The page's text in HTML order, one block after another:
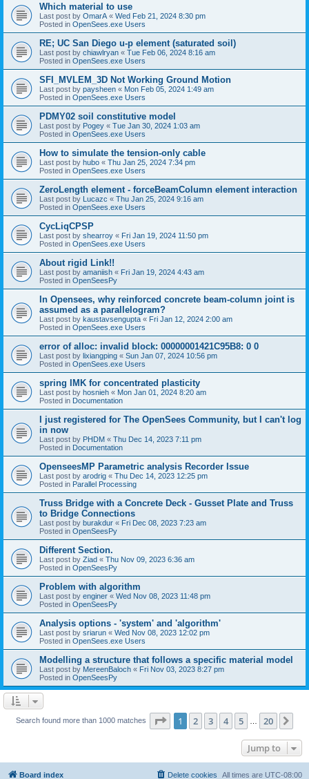
Which material to use
Last post by OmarA « Wed Feb 21, 2024 8:30 pm
Posted in OpenSees.exe Users
RE; UC San Diego u-p element (saturated soil)
Last post by chiawlryan « Tue Feb 06, 2024 8:16 am
Posted in OpenSees.exe Users
SFI_MVLEM_3D Not Working Ground Motion
Last post by paysheen « Mon Feb 05, 2024 1:49 am
Posted in OpenSees.exe Users
PDMY02 soil constitutive model
Last post by Pogey « Tue Jan 30, 2024 1:03 am
Posted in OpenSees.exe Users
How to simulate the tension-only cable
Last post by hubo « Thu Jan 25, 2024 7:34 pm
Posted in OpenSees.exe Users
ZeroLength element - forceBeamColumn element interaction
Last post by Lucazc « Thu Jan 25, 2024 9:16 am
Posted in OpenSees.exe Users
CycLiqCPSP
Last post by shearroy « Fri Jan 19, 2024 11:50 pm
Posted in OpenSees.exe Users
About rigid Link!!
Last post by amaniish « Fri Jan 19, 2024 4:43 am
Posted in OpenSeesPy
In Opensees, why reinforced concrete beam-column joint is
assumed as a parallelogram?
Last post by kaustavsengupta « Fri Jan 12, 2024 2:00 am
Posted in OpenSees.exe Users
error of alloc: invalid block: 00000001421C95B8: 0 0
Last post by lixiangping « Sun Jan 07, 2024 10:56 pm
Posted in OpenSees.exe Users
spring IMK for concentrated plasticity
Last post by hosnieh « Mon Jan 01, 2024 8:20 am
Posted in Documentation
I just registered for The OpenSees Community, but I can't log
in now
Last post by PHDM « Thu Dec 14, 2023 7:11 pm
Posted in Documentation
OpenseesMP Parametric analysis Recorder Issue
Last post by arodrig « Thu Dec 14, 2023 12:25 pm
Posted in Parallel Processing
Truss Bridge with a Concrete Deck - Gusset Plate and Truss
to Bridge Connections
Last post by burakdur « Fri Dec 08, 2023 7:23 am
Posted in OpenSeesPy
Different Section.
Last post by Ziad « Thu Nov 09, 2023 6:36 am
Posted in OpenSeesPy
Problem with algorithm
Last post by enginer « Wed Nov 08, 2023 11:48 pm
Posted in OpenSeesPy
Analysis options - 'system' and 'algorithm'
Last post by sriarun « Wed Nov 08, 2023 12:02 pm
Posted in OpenSees.exe Users
Modelling a structure that follows a specific material model
Last post by MereenBaloch « Fri Nov 03, 2023 8:27 pm
Posted in OpenSeesPy
Search found more than 1000 matches Page 1of 20
1 2 3 4 5 20
Jump to
Board index All times are UTC-08:00
Delete cookies